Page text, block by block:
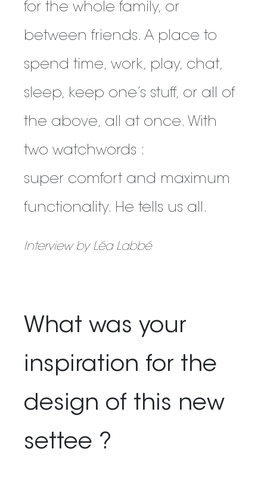
for the whole family, or
between friends. A place to
spend time, work, play, chat,
sleep, keep one’s stuff, or all of
the above, all at once. With
two watchwords :
super comfort and maximum
functionality. He tells us all.
Interview by Léa Labbé
What was your
inspiration for the
design of this new
settee ?